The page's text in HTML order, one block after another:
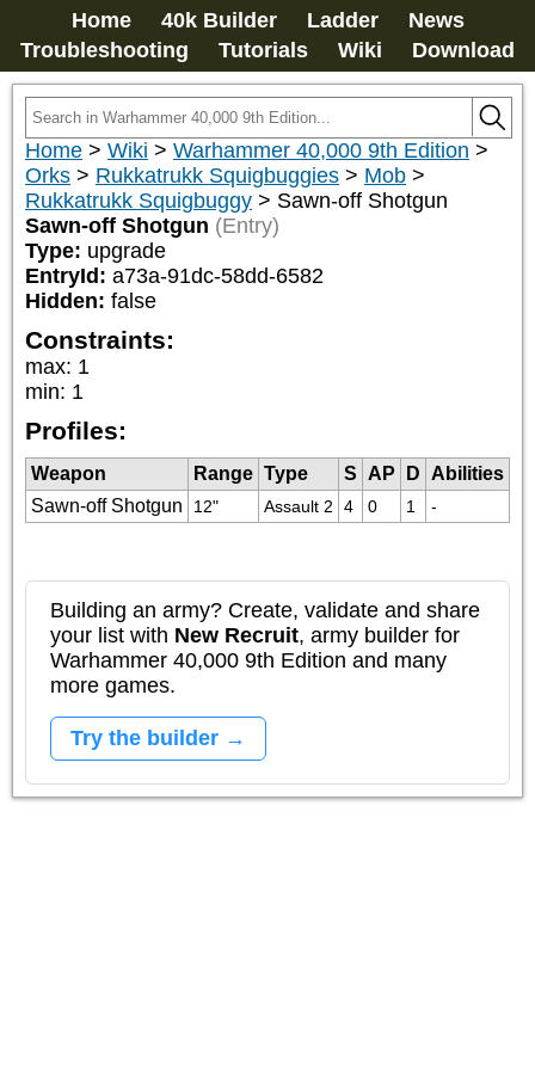
Home 40k Builder Ladder
News
Troubleshooting
Tutorials Wiki Download
Home > Wiki > Warhammer 40,000 9th Edition >
Orks > Rukkatrukk Squigbuggies > Mob >
Rukkatrukk Squigbuggy > Sawn-off Shotgun
Sawn-off Shotgun (Entry)
Type: upgrade
EntryId: a73a-91dc-58dd-6582
Hidden: false
Constraints:
max: 1
min: 1
Profiles:
Weapon Range Type S AP D
Abilities
Sawn-off Shotgun
12" Assault 2 4 0 1 -
Building an army? Create, validate and share
your list with New Recruit, army builder for
Warhammer 40,000 9th Edition and many
more games.
Try the builder